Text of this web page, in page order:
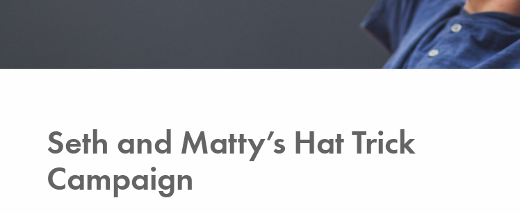
Seth and Matty’s Hat Trick
Campaign